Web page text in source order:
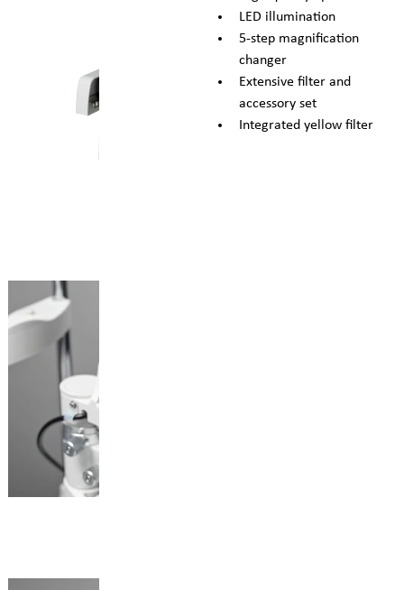
LED illumination
5-step magnification
changer
Extensive filter and
accessory set
Integrated yellow filter